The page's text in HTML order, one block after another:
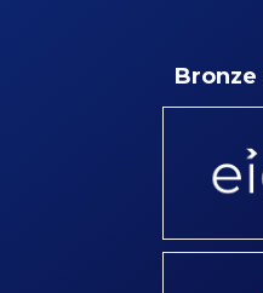
Bronze